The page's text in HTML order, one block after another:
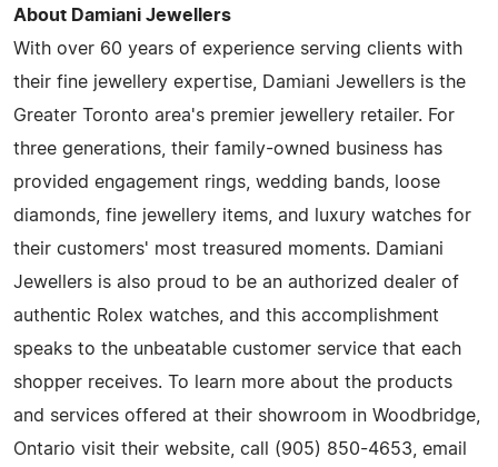
About Damiani Jewellers
With over 60 years of experience serving clients with
their fine jewellery expertise, Damiani Jewellers is the
Greater Toronto area's premier jewellery retailer. For
three generations, their family-owned business has
provided engagement rings, wedding bands, loose
diamonds, fine jewellery items, and luxury watches for
their customers' most treasured moments. Damiani
Jewellers is also proud to be an authorized dealer of
authentic Rolex watches, and this accomplishment
speaks to the unbeatable customer service that each
shopper receives. To learn more about the products
and services offered at their showroom in Woodbridge,
Ontario visit their website, call (905) 850-4653, email